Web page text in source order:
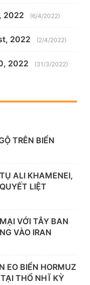
2022 (6/4/2022)
2022 (2/4/2022)
2022 (31/3/2022)
TRÊN BIỂN
ALI KHAMENEI,
LIỆT
VỚI TÂY BAN
VÀO IRAN
EO BIỂN HORMUZ
THỔ NHĨ KỲ